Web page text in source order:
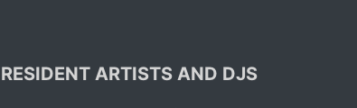
RESIDENT ARTISTS AND DJS